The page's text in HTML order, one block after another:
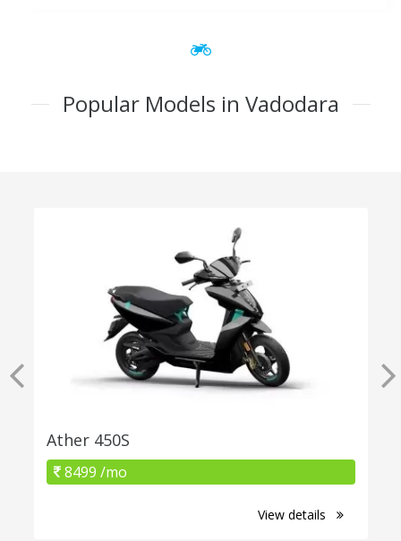
Popular Models in Vadodara
Ather 450S
8499 /mo
View details